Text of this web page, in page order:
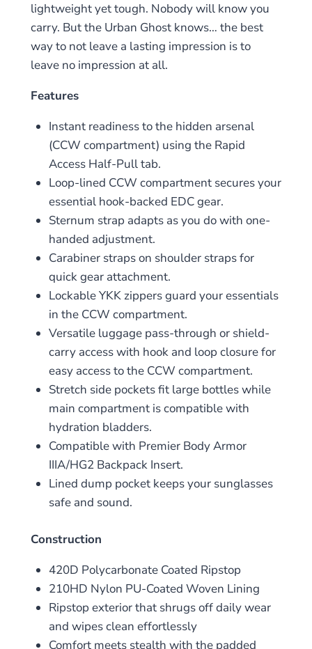
lightweight yet tough. Nobody will know you
carry. But the Urban Ghost knows… the best
way to not leave a lasting impression is to
leave no impression at all.
Features
Instant readiness to the hidden arsenal
(CCW compartment) using the Rapid
Access Half-Pull tab.
Loop-lined CCW compartment secures your
essential hook-backed EDC gear.
Sternum strap adapts as you do with one-
handed adjustment.
Carabiner straps on shoulder straps for
quick gear attachment.
Lockable YKK zippers guard your essentials
in the CCW compartment.
Versatile luggage pass-through or shield-
carry access with hook and loop closure for
easy access to the CCW compartment.
Stretch side pockets fit large bottles while
main compartment is compatible with
hydration bladders.
Compatible with Premier Body Armor
IIIA/HG2 Backpack Insert.
Lined dump pocket keeps your sunglasses
safe and sound.
Construction
420D Polycarbonate Coated Ripstop
210HD Nylon PU-Coated Woven Lining
Ripstop exterior that shrugs off daily wear
and wipes clean effortlessly
Comfort meets stealth with the padded